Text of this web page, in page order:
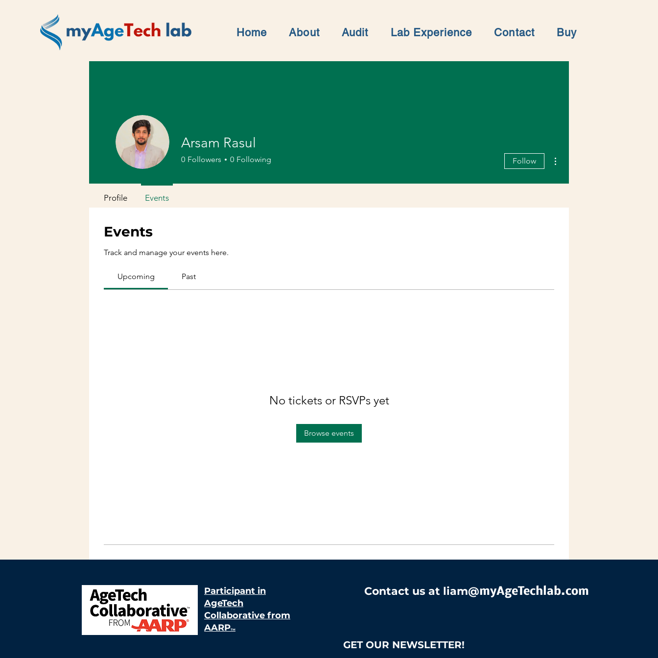
Home About Audit Lab Experience Contact Buy
Events
Track and manage your events here.
Upcoming Past
No tickets or RSVPs yet
Browse events
Arsam Rasul
0 Followers 0 Following Follow
Profile Events
Participant in
AgeTech
Collaborative from
AARPTM
Contact us at liam@myAgeTechlab.com
GET OUR NEWSLETTER!